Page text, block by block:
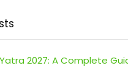
2027: A Complete